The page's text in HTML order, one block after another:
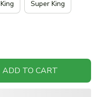
King Super King
ADD TO CART